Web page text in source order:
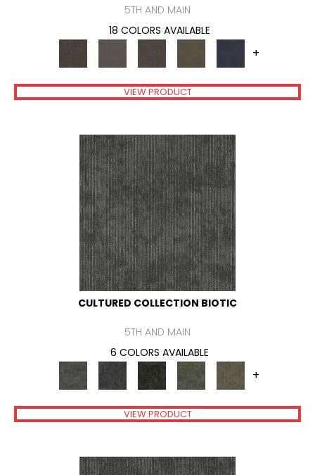
5TH AND MAIN
18 COLORS AVAILABLE
+
VIEW PRODUCT
CULTURED COLLECTION BIOTIC
5TH AND MAIN
6 COLORS AVAILABLE
+
VIEW PRODUCT